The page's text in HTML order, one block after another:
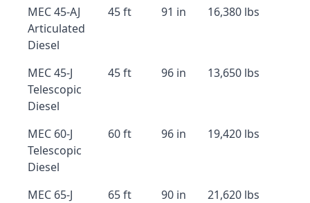
MEC 45-AJ
Articulated
Diesel
45 ft 91 in 16,380 lbs
MEC 45-J
Telescopic
Diesel
45 ft 96 in 13,650 lbs
MEC 60-J
Telescopic
Diesel
60 ft 96 in 19,420 lbs
MEC 65-J
65 ft 90 in 21,620 lbs